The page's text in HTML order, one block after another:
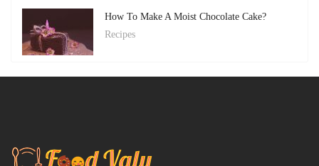
How To Make A Moist Chocolate Cake?
Recipes